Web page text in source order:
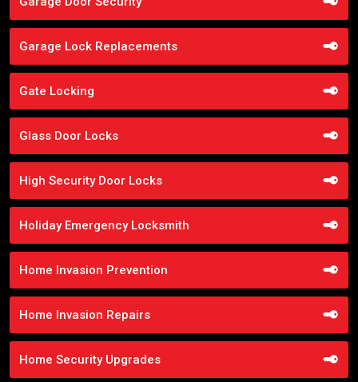
Garage Lock Replacements
Gate Locking
Glass Door Locks
High Security Door Locks
Holiday Emergency Locksmith
Home Invasion Prevention
Home Invasion Repairs
Home Security Upgrades